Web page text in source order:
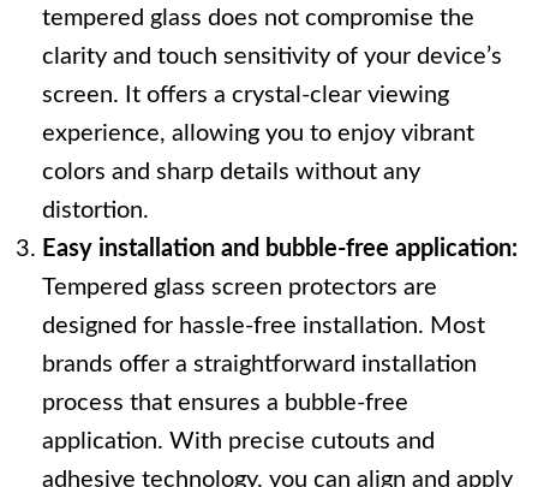
tempered glass does not compromise the
clarity and touch sensitivity of your device’s
screen. It offers a crystal-clear viewing
experience, allowing you to enjoy vibrant
colors and sharp details without any
distortion.
Easy installation and bubble-free application:
Tempered glass screen protectors are
designed for hassle-free installation. Most
brands offer a straightforward installation
process that ensures a bubble-free
application. With precise cutouts and
adhesive technology, you can align and apply